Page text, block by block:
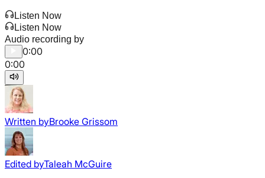
Listen Now
Listen Now
Audio recording by
0:00
0:00
Written byBrooke Grissom
Edited byTaleah McGuire